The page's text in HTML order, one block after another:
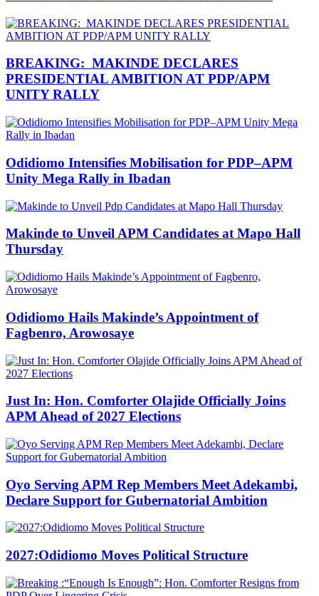
BREAKING: MAKINDE DECLARES
PRESIDENTIAL AMBITION AT PDP/APM
UNITY RALLY
Odidiomo Intensifies Mobilisation for PDP–APM
Unity Mega Rally in Ibadan
Makinde to Unveil APM Candidates at Mapo Hall
Thursday
Odidiomo Hails Makinde’s Appointment of
Fagbenro, Arowosaye
Just In: Hon. Comforter Olajide Officially Joins
APM Ahead of 2027 Elections
Oyo Serving APM Rep Members Meet Adekambi,
Declare Support for Gubernatorial Ambition
2027:Odidiomo Moves Political Structure